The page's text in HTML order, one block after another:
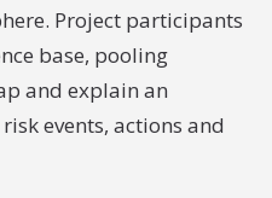
Project participants
base, pooling
and explain an
events, actions and